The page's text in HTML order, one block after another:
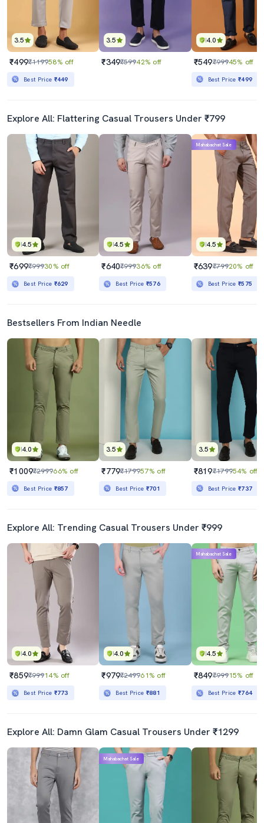
3.5
₹499₹119958% off
Best Price ₹449
3.5
₹349₹59942% off
4.0
₹549₹99945% off
Best Price₹499
Explore All: Flattering Casual Trousers Under ₹799
4.5
₹699₹99930% off
Best Price ₹629
4.5
₹640₹99936% off
Best Price ₹576
4.5
Mahabachat Sale
₹639₹79920% off
Best Price₹575
Bestsellers From Indian Needle
4.0
₹1009₹299966% off
Best Price ₹857
3.5
₹779₹179957% off
Best Price ₹701
3.5
₹819₹179954% off
Best Price₹737
Explore All: Trending Casual Trousers Under ₹999
4.0
₹859₹99914% off
Best Price ₹773
4.0
₹979₹249961% off
Best Price ₹881
4.5
Mahabachat Sale
₹849₹99915% off
Best Price₹764
Explore All: Damn Glam Casual Trousers Under ₹1299
Mahabachat Sale